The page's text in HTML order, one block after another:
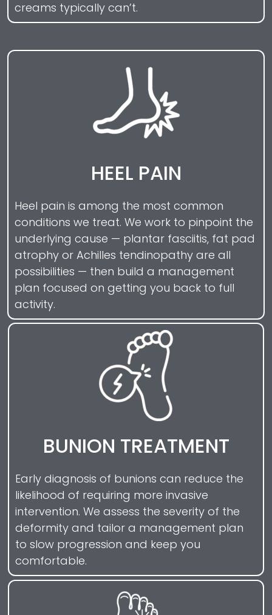
creams typically can’t.
HEEL PAIN
Heel pain is among the most common
conditions we treat. We work to pinpoint the
underlying cause — plantar fasciitis, fat pad
atrophy or Achilles tendinopathy are all
possibilities — then build a management
plan focused on getting you back to full
activity.
BUNION TREATMENT
Early diagnosis of bunions can reduce the
likelihood of requiring more invasive
intervention. We assess the severity of the
deformity and tailor a management plan
to slow progression and keep you
comfortable.